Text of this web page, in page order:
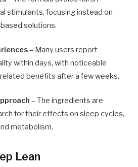
stimulants, focusing instead on
solutions.
– Many users report
within days, with noticeable
benefits after a few weeks.
– The ingredients are
for their effects on sleep cycles,
metabolism.
Lean